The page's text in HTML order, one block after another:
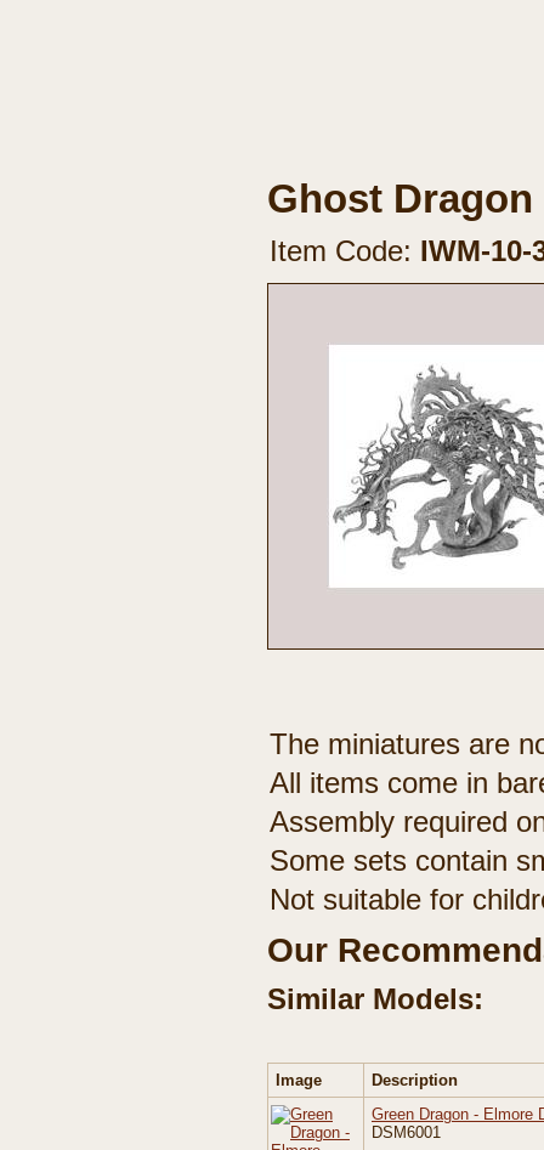
Ghost Dragon
Item Code: IWM-10-
The miniatures are
All items come in
Assembly required
Some sets contain
Not suitable for
Our
Similar Models:
Image
Description
Green Dragon - Elmore
DSM6001